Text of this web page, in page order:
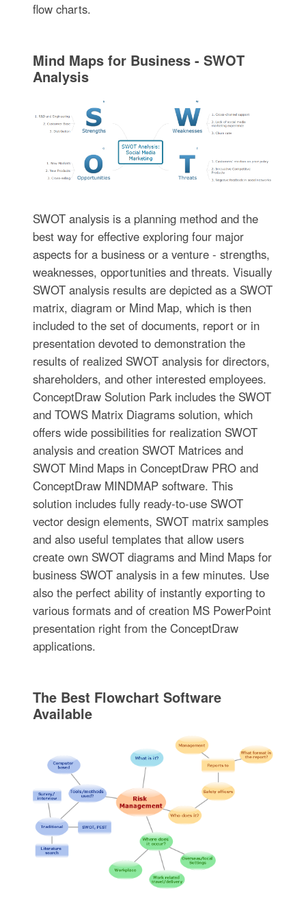
flow charts.
Mind Maps for Business - SWOT
Analysis
SWOT analysis is a planning method and the
best way for effective exploring four major
aspects for a business or a venture - strengths,
weaknesses, opportunities and threats. Visually
SWOT analysis results are depicted as a SWOT
matrix, diagram or Mind Map, which is then
included to the set of documents, report or in
presentation devoted to demonstration the
results of realized SWOT analysis for directors,
shareholders, and other interested employees.
ConceptDraw Solution Park includes the SWOT
and TOWS Matrix Diagrams solution, which
offers wide possibilities for realization SWOT
analysis and creation SWOT Matrices and
SWOT Mind Maps in ConceptDraw PRO and
ConceptDraw MINDMAP software. This
solution includes fully ready-to-use SWOT
vector design elements, SWOT matrix samples
and also useful templates that allow users
create own SWOT diagrams and Mind Maps for
business SWOT analysis in a few minutes. Use
also the perfect ability of instantly exporting to
various formats and of creation MS PowerPoint
presentation right from the ConceptDraw
applications.
The Best Flowchart Software
Available